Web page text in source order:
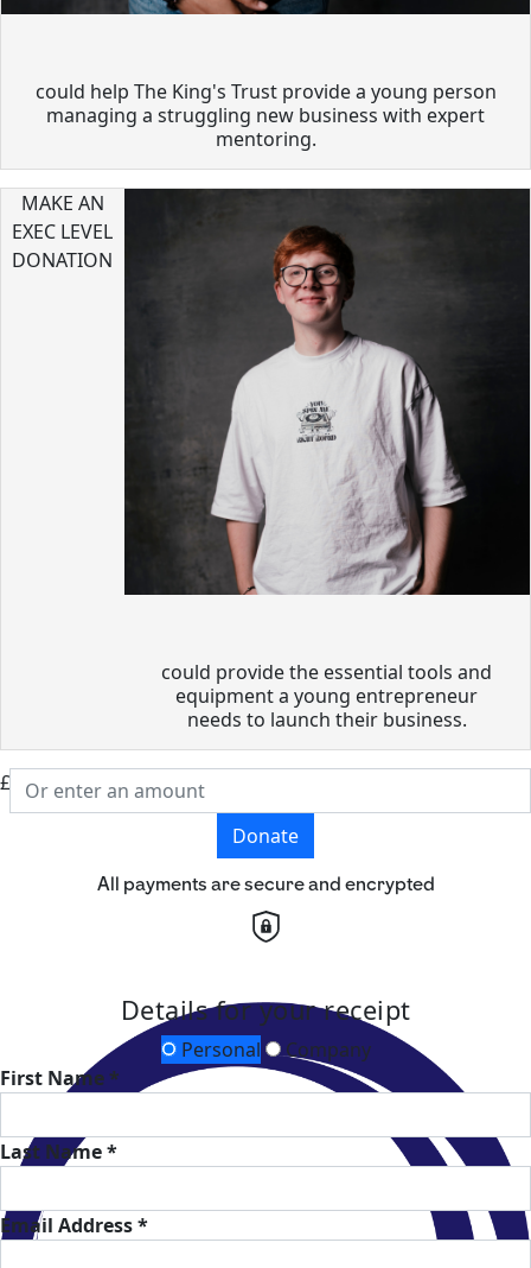
could help The King's Trust provide a young person
managing a struggling new business with expert
mentoring.
MAKE AN
EXEC LEVEL
DONATION
could provide the essential tools and
equipment a young entrepreneur
needs to launch their business.
£
Donate
All payments are secure and encrypted
Details for your receipt
Personal
Company
First Name *
Last Name *
Email Address *